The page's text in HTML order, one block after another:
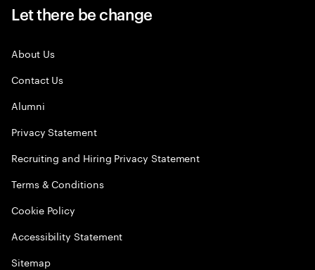
Let there be change
About Us
Contact Us
Alumni
Privacy Statement
Recruiting and Hiring Privacy Statement
Terms & Conditions
Cookie Policy
Accessibility Statement
Sitemap